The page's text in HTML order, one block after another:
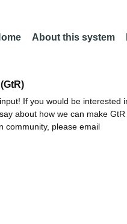
About this system
If you would be interested
about how we can make
community, please email